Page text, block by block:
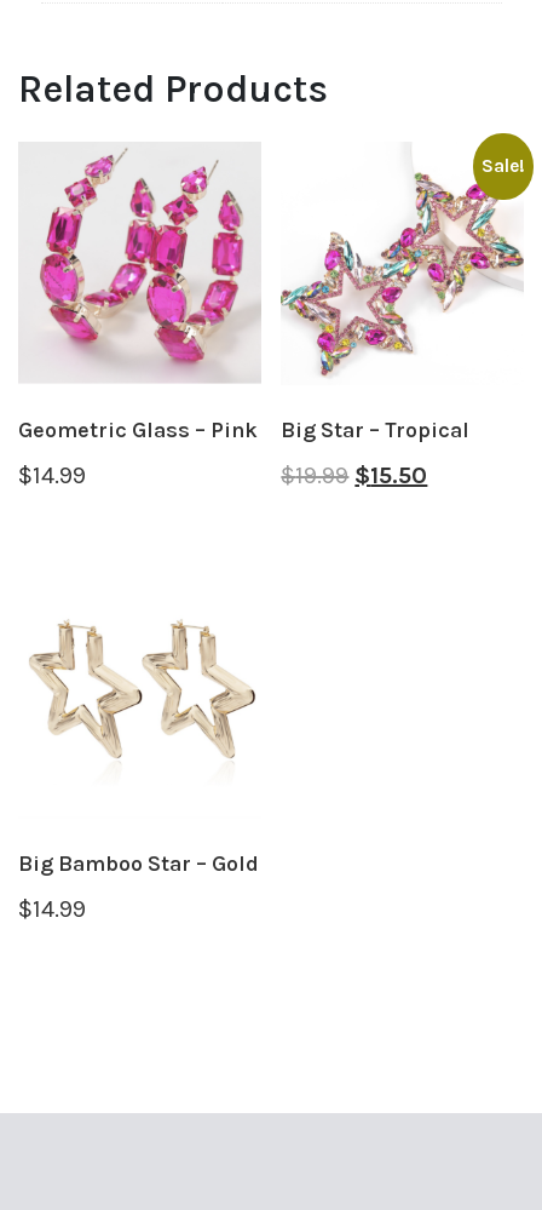
Related Products
Geometric Glass – Pink
$14.99
Sale!
Big Star – Tropical
$19.99 $15.50
Big Bamboo Star – Gold
$14.99